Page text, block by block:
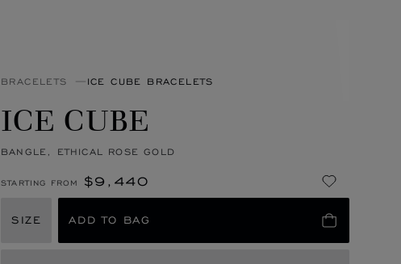
BRACELETS ICE CUBE BRACELETS
ICE CUBE
BANGLE, ETHICAL ROSE GOLD
STARTING FROM $9,440
SIZE ADD TO BAG